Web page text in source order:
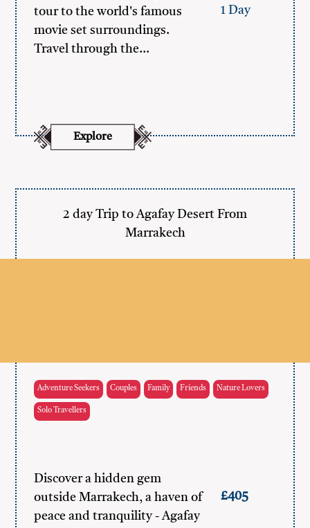
tour to the world's famous
movie set surroundings.
Travel through the…
1 Day
Explore
2 day Trip to Agafay Desert From
Marrakech
Adventure Seekers Couples Family Friends Nature Lovers
Solo Travellers
Discover a hidden gem
outside Marrakech, a haven of
peace and tranquility - Agafay
£405